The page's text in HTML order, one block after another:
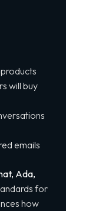
will buy
emails
Ada,
for
how